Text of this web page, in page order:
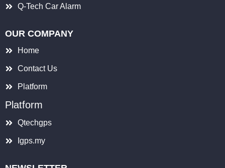
Q-Tech Car Alarm
OUR COMPANY
Home
Contact Us
Platform
Platform
Qtechgps
Igps.my